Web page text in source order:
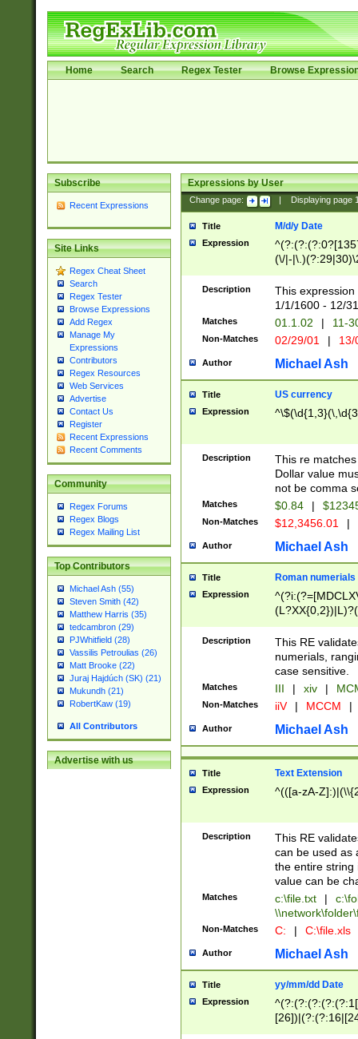
Home Search Regex Tester Browse
Subscribe
Recent Expressions
Site Links
Regex Cheat Sheet
Search
Regex Tester
Browse Expressions
Add Regex
Manage My
Expressions
Contributors
Regex Resources
Web Services
Advertise
Contact Us
Register
Recent Expressions
Recent Comments
Community
Regex Forums
Regex Blogs
Regex Mailing List
Top Contributors
Michael Ash (55)
Steven Smith (42)
Matthew Harris (35)
tedcambron (29)
PJWhitfield (28)
Vassilis Petroulias (26)
Matt Brooke (22)
Juraj Hajdúch (SK) (21)
Mukundh (21)
RobertKaw (19)
All Contributors
Advertise with us
Expressions by User
Change page: Displaying page
Title M/d/y Date
Expression
(\/|-
(?:1[0-2]))(\/|-
\d{2})$
Description
This
1/1/1600 - 12/
Matches 01.1.02 | 11-
Non-Matches 02/29/01 |
Author Michael Ash
Title US currency
Expression
Description
This re
Dollar value
not be comma
Matches $0.84 |
Non-Matches $12,3456.01 |
Author Michael Ash
Title Roman numerials
Expression
Description
This RE
numerials,
case sensitive.
Matches III | xiv |
Non-Matches iiV | MCCM |
Author Michael Ash
Title Text Extension
Expression ^(([a-zA-
Description
This RE
can be used as
the entire string
value can be
Matches c:\file.txt |
Non-Matches C: | C:\file.xls
Author Michael Ash
Title yy/mm/dd Date
Expression